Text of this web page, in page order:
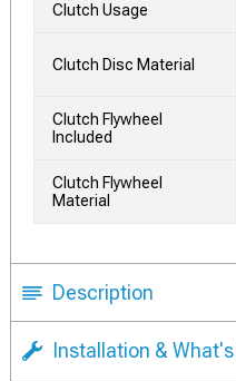
Clutch Usage
Clutch Disc Material
Clutch Flywheel
Included
Clutch Flywheel
Material
Description
Installation &